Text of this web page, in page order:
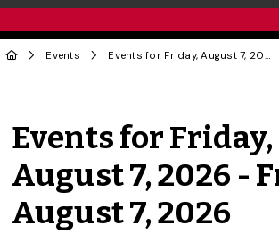
Events Events for Friday, August 7, 2026 - Friday, August 7, 2026
Events for Friday,
August 7, 2026 -
August 7, 2026